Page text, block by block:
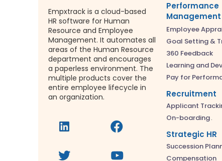
Empxtrack is a cloud-based
HR software for Human
Resource and Employee
Management. It automates all
areas of the Human Resource
department and encourages
a paperless environment. The
multiple products cover the
entire employee lifecycle in
an organization.
Performance
Management
Employee
Goal Setting &
360 Feedback
Learning and
Pay for
Recruitment
Applicant
On-boarding
Strategic HR
Succession
Compensation